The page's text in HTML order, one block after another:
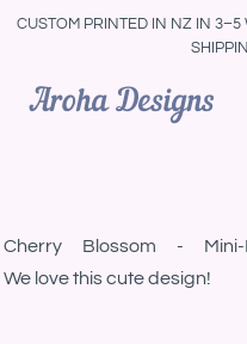
CUSTOM PRINTED IN NZ IN 3–5
Cherry Blossom - Mini-
We love this cute design!